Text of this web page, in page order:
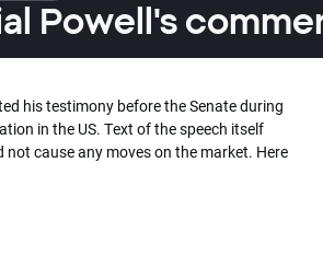
Powell's
his testimony before the Senate during
in the US. Text of the speech itself
cause any moves on the market. Here